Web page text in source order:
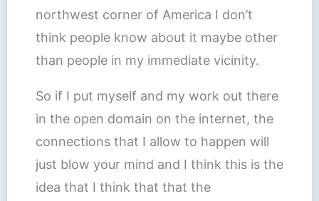
northwest corner of America I don’t
think people know about it maybe other
than people in my immediate vicinity.
So if I put myself and my work out there
in the open domain on the internet, the
connections that I allow to happen will
just blow your mind and I think this is the
idea that I think that that the